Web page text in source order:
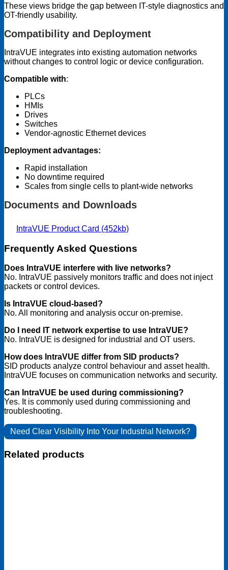
These views bridge the gap between IT-style diagnostics and
OT-friendly usability.
Compatibility and Deployment
IntraVUE integrates into existing automation networks
without changes to control logic or device configuration.
Compatible with:
PLCs
HMIs
Drives
Switches
Vendor-agnostic Ethernet devices
Deployment advantages:
Rapid installation
No downtime required
Scales from single cells to plant-wide networks
Documents and Downloads
IntraVUE Product Card (452kb)
Frequently Asked Questions
Does IntraVUE interfere with live networks?
No. IntraVUE passively monitors traffic and does not inject
packets or control devices.
Is IntraVUE cloud-based?
No. All monitoring and analysis occur on-premise.
Do I need IT network expertise to use IntraVUE?
No. IntraVUE is designed for industrial and OT users.
How does IntraVUE differ from SID products?
SID products analyze control behaviour and asset health.
IntraVUE focuses on communication networks and security.
Can IntraVUE be used during commissioning?
Yes. It is commonly used during commissioning and
troubleshooting.
Need Clear Visibility Into Your Industrial Network?
Related products